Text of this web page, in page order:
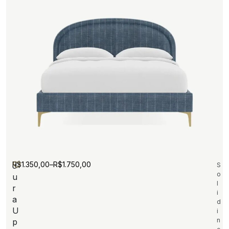
J
u
r
a
U
p
S
o
l
i
d
i
n
R$1.350,00–R$1.750,00